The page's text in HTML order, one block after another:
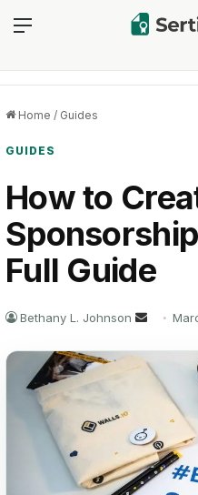
Menu
Home / Guides
GUIDES
How to
Full Guide
Bethany L. Johnson
Send
email